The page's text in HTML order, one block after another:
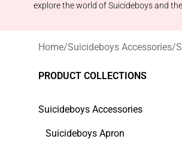
explore the world of Suicideboys and
Home/Suicideboys Accessories/
PRODUCT COLLECTIONS
Suicideboys Accessories
Suicideboys Apron